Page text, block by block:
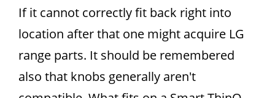
If it cannot correctly fit back right into
location after that one might acquire LG
range parts. It should be remembered
also that knobs generally aren't